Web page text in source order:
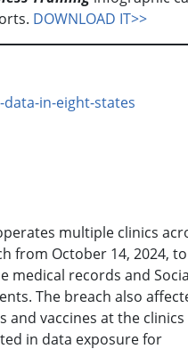
DOWNLOAD IT>>
in-eight-states
multiple clinics
from October 14, 2024, to
medical records and
The breach also
and vaccines at the clinics
in data exposure for